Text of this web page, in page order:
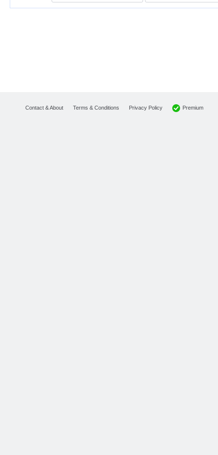
Contact & About Terms & Conditions Privacy Policy Premium